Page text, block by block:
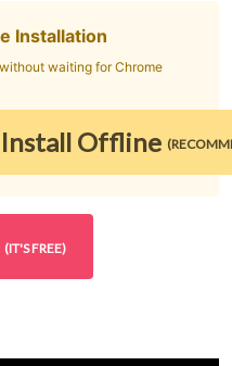
Installation
waiting for Chrome
Offline
(IT'S FREE)